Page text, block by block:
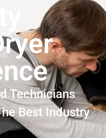
Technicians
Best Industry